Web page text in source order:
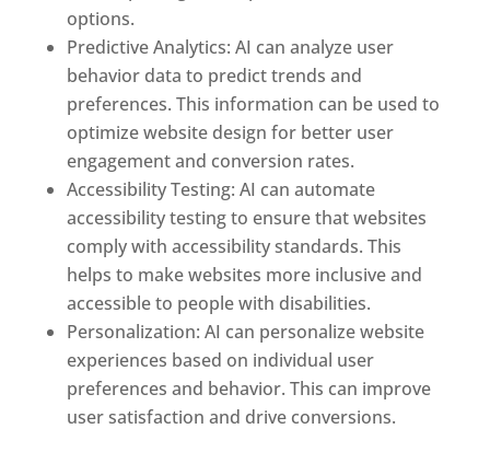
options.
Predictive Analytics: AI can analyze user
behavior data to predict trends and
preferences. This information can be used to
optimize website design for better user
engagement and conversion rates.
Accessibility Testing: AI can automate
accessibility testing to ensure that websites
comply with accessibility standards. This
helps to make websites more inclusive and
accessible to people with disabilities.
Personalization: AI can personalize website
experiences based on individual user
preferences and behavior. This can improve
user satisfaction and drive conversions.